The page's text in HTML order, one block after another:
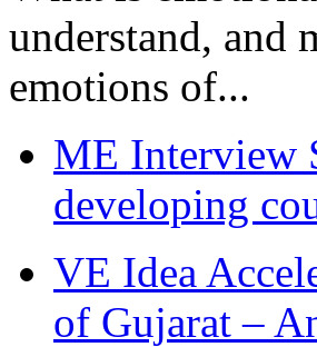
understand, and
emotions of...
ME Interview
developing
VE Idea
of Gujarat –